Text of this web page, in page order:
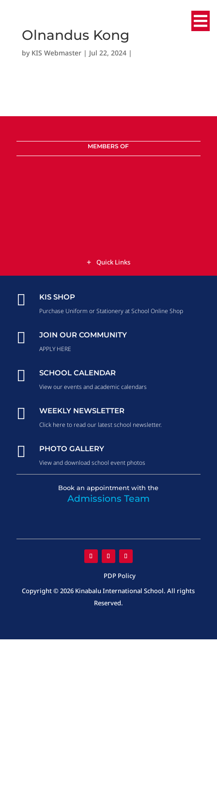
Olnandus Kong
by KIS Webmaster| Jul 22, 2024|
Quick Links
MEMBERS OF
 KIS SHOP
Purchase Uniform or Stationery at School Online Shop
 JOIN OUR COMMUNITY
APPLY HERE
 SCHOOL CALENDAR
View our events and academic calendars
 WEEKLY NEWSLETTER
Click here to read our latest school newsletter.
 PHOTO GALLERY
View and download school event photos
Book an appointment with the
Admissions Team
Copyright © 2026 Kinabalu International School. All rights
Reserved.
PDP Policy